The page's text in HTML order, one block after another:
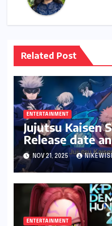
Related Post
ENTERTAINMENT
Jujutsu Kaisen
Release date
News
NOV 21, 2025
ENTERTAINMENT